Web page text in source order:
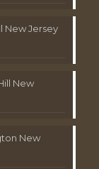
New Jersey
New
New